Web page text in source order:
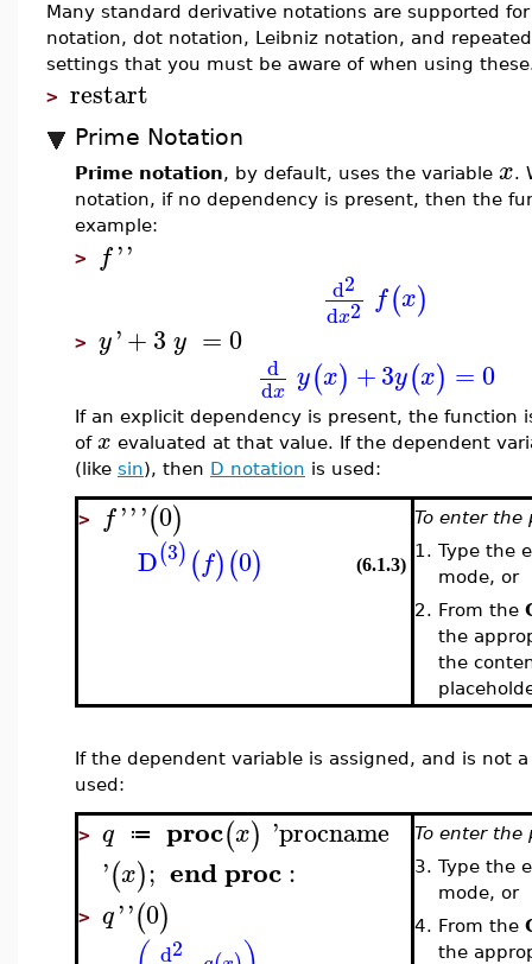
Many standard derivative notations are supported
notation, dot notation, Leibniz notation, and
settings that you must be aware of when using
> restart
Prime Notation
Prime notation, by default, uses the variable x.
notation, if no dependency is present, then the
example:
> f''
d2
dx2 f(x)
> y'+3 y =0
d
dx y(x) +3y(x) =0
If an explicit dependency is present, the function
of x evaluated at that value. If the dependent
(like sin), then D notation is used:
> f'''(0)
D(3) (f)(0) (6.1.3)
To enter the
1. Type the
mode, or
2. From the
the
the
If the dependent variable is assigned, and is not
used:
> q ≔ proc(x) 'procname
'(x); endproc:
> q''(0)
d2
To enter the
3. Type the
mode, or
4. From the
the